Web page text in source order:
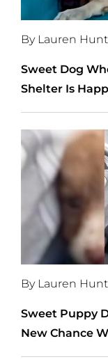
By Lauren
Sweet Dog
Shelter Is
By Lauren
Sweet Puppy
New Chance